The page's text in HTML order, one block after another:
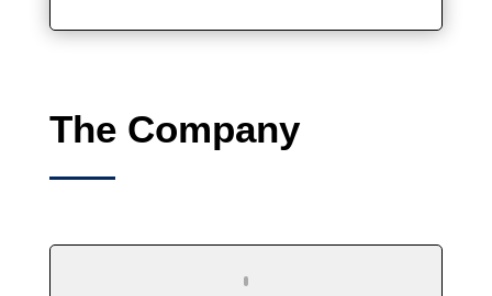
The Company